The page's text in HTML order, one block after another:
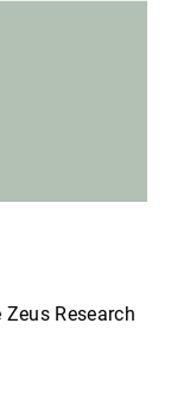
Research